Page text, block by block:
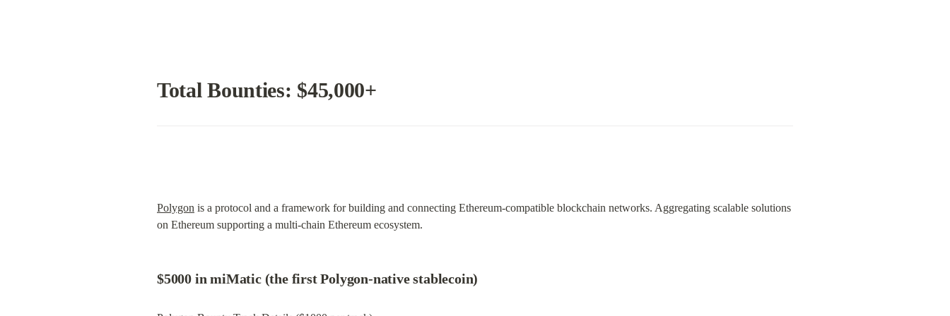
Total Bounties: $45,000+
Polygon is a protocol and a framework for building and connecting Ethereum-compatible blockchain networks. Aggregating scalable solutions
on Ethereum supporting a multi-chain Ethereum ecosystem.
$5000 in miMatic (the first Polygon-native stablecoin)